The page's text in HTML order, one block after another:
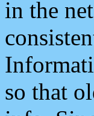
in the
so that